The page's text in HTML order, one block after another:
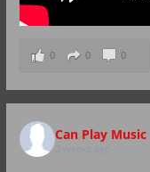
0 0 0
Can Play Music
2 weeks ago